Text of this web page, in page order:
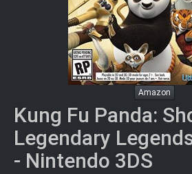
Amazon
Kung Fu Panda:
Legendary
- Nintendo 3DS